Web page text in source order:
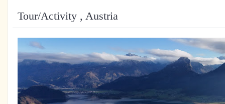
Tour/Activity , Austria